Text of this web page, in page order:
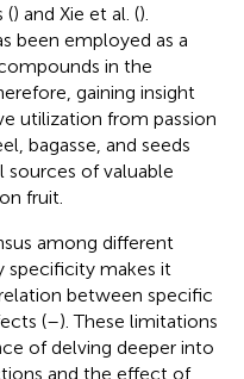
() and Xie et al. ().
been employed as a
in the
gaining insight
utilization from passion
bagasse, and seeds
sources of valuable
fruit.
among different
specificity makes it
between specific
(–). These limitations
of delving deeper into
and the effect of